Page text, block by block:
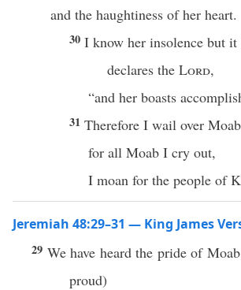
and the haughtiness of her heart.
30 I know her insolence but
declares the Lord,
“and her boasts
31 Therefore I wail over
for all Moab I cry out,
I moan for the people of
Jeremiah 48:29–31 — King James
29 We have heard the pride of
proud)